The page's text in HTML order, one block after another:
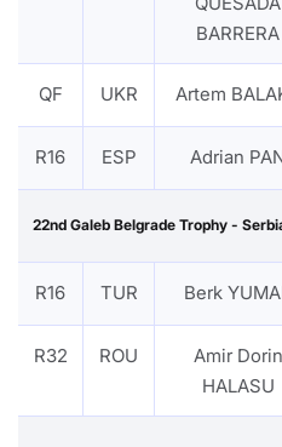
BARRERA
QF UKR Artem
R16 ESP Adrian
22nd Galeb Belgrade Trophy -
R16 TUR Berk
R32 ROU
Amir Dorin
HALASU